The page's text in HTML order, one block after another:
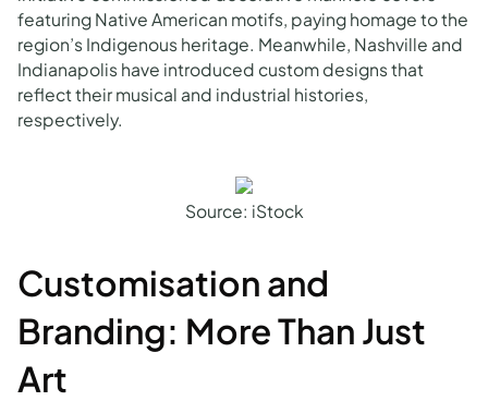
featuring Native American motifs, paying homage to the
region’s Indigenous heritage. Meanwhile, Nashville and
Indianapolis have introduced custom designs that
reflect their musical and industrial histories,
respectively.
Source: iStock
Customisation and
Branding: More Than Just
Art